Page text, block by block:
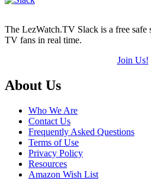
The LezWatch.TV Slack is a free
TV fans in real time.
Join Us!
Footer
About Us
Who We Are
Contact Us
Frequently Asked Questions
Terms of Use
Privacy Policy
Resources
Amazon Wish List